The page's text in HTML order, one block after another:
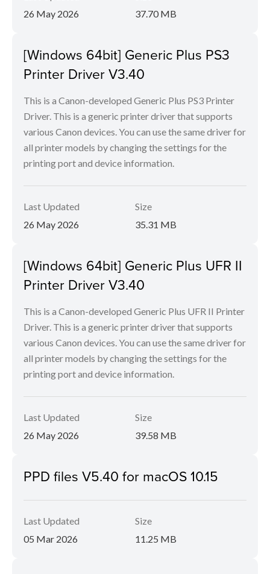
26 May 2026
37.70 MB
[Windows 64bit] Generic Plus PS3
Printer Driver V3.40
This is a Canon-developed Generic Plus PS3 Printer
Driver. This is a generic printer driver that supports
various Canon devices. You can use the same driver for
all printer models by changing the settings for the
printing port and device information.
Last Updated
26 May 2026
Size
35.31 MB
[Windows 64bit] Generic Plus UFR II
Printer Driver V3.40
This is a Canon-developed Generic Plus UFR II Printer
Driver. This is a generic printer driver that supports
various Canon devices. You can use the same driver for
all printer models by changing the settings for the
printing port and device information.
Last Updated
26 May 2026
Size
39.58 MB
PPD files V5.40 for macOS 10.15
Last Updated
05 Mar 2026
Size
11.25 MB